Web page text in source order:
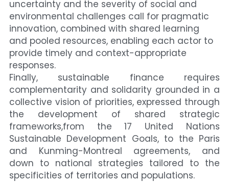
uncertainty and the severity of social and
environmental challenges call for pragmatic
innovation, combined with shared learning
and pooled resources, enabling each actor to
provide timely and context-appropriate
responses.
Finally, sustainable finance requires
complementarity and solidarity grounded in a
collective vision of priorities, expressed through
the development of shared strategic
frameworks,from the 17 United Nations
Sustainable Development Goals, to the Paris
and Kunming-Montreal agreements, and
down to national strategies tailored to the
specificities of territories and populations.